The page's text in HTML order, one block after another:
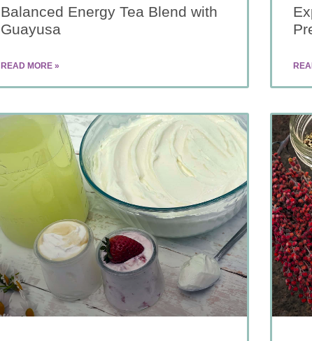
Balanced Energy Tea Blend with
Guayusa
READ MORE »